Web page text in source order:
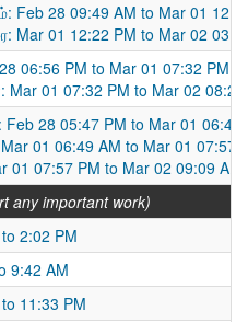
Feb 28 09:49 AM to Mar 01
Mar 01 12:22 PM to Mar 02
06:56 PM to Mar 01 07:32 PM
01 07:32 PM to Mar 02 08:21
28 05:47 PM to Mar 01 06:49
01 06:49 AM to Mar 01 07:57
07:57 PM to Mar 02 09:09 AM
any important work)
2:02 PM
9:42 AM
11:33 PM